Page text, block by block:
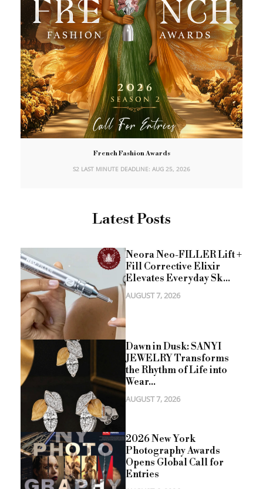
French Fashion Awards
S2 LAST MINUTE DEADLINE: AUG 25, 2026
Latest Posts
Neora Neo-FILLER Lift +
Fill Corrective Elixir
Elevates Everyday Sk...
AUGUST 7, 2026
Dawn in Dusk: SANYI
JEWELRY Transforms
the Rhythm of Life into
Wear...
AUGUST 7, 2026
2026 New York
Photography Awards
Opens Global Call for
Entries